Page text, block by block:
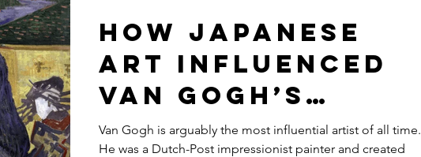
How Japanese
Art Influenced
Van Gogh’s
Paintings
Van Gogh is arguably the most influential artist of all time.
He was a Dutch-Post impressionist painter and created